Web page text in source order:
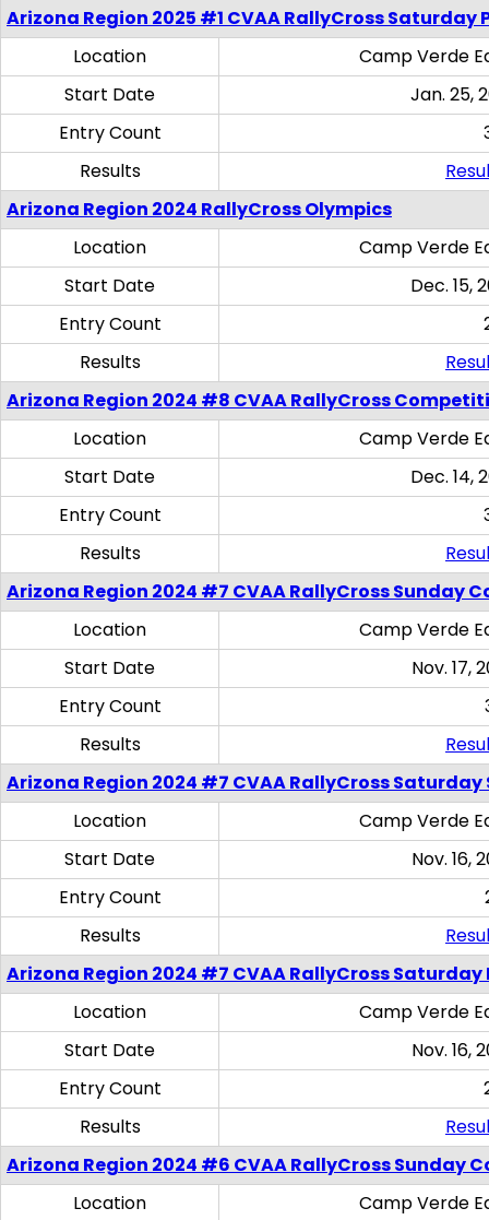
Arizona Region 2025 #1 CVAA RallyCross Saturday
Location
Camp Verde
Start Date
Jan. 25,
Entry Count
Results
Arizona Region 2024 RallyCross Olympics
Location
Camp Verde
Start Date
Dec. 15,
Entry Count
Results
Arizona Region 2024 #8 CVAA RallyCross
Location
Camp Verde
Start Date
Dec. 14,
Entry Count
Results
Arizona Region 2024 #7 CVAA RallyCross Sunday
Location
Camp Verde
Start Date
Nov. 17,
Entry Count
Results
Arizona Region 2024 #7 CVAA RallyCross Saturday
Location
Camp Verde
Start Date
Nov. 16,
Entry Count
Results
Arizona Region 2024 #7 CVAA RallyCross
Location
Camp Verde
Start Date
Nov. 16,
Entry Count
Results
Arizona Region 2024 #6 CVAA RallyCross Sunday
Location
Camp Verde